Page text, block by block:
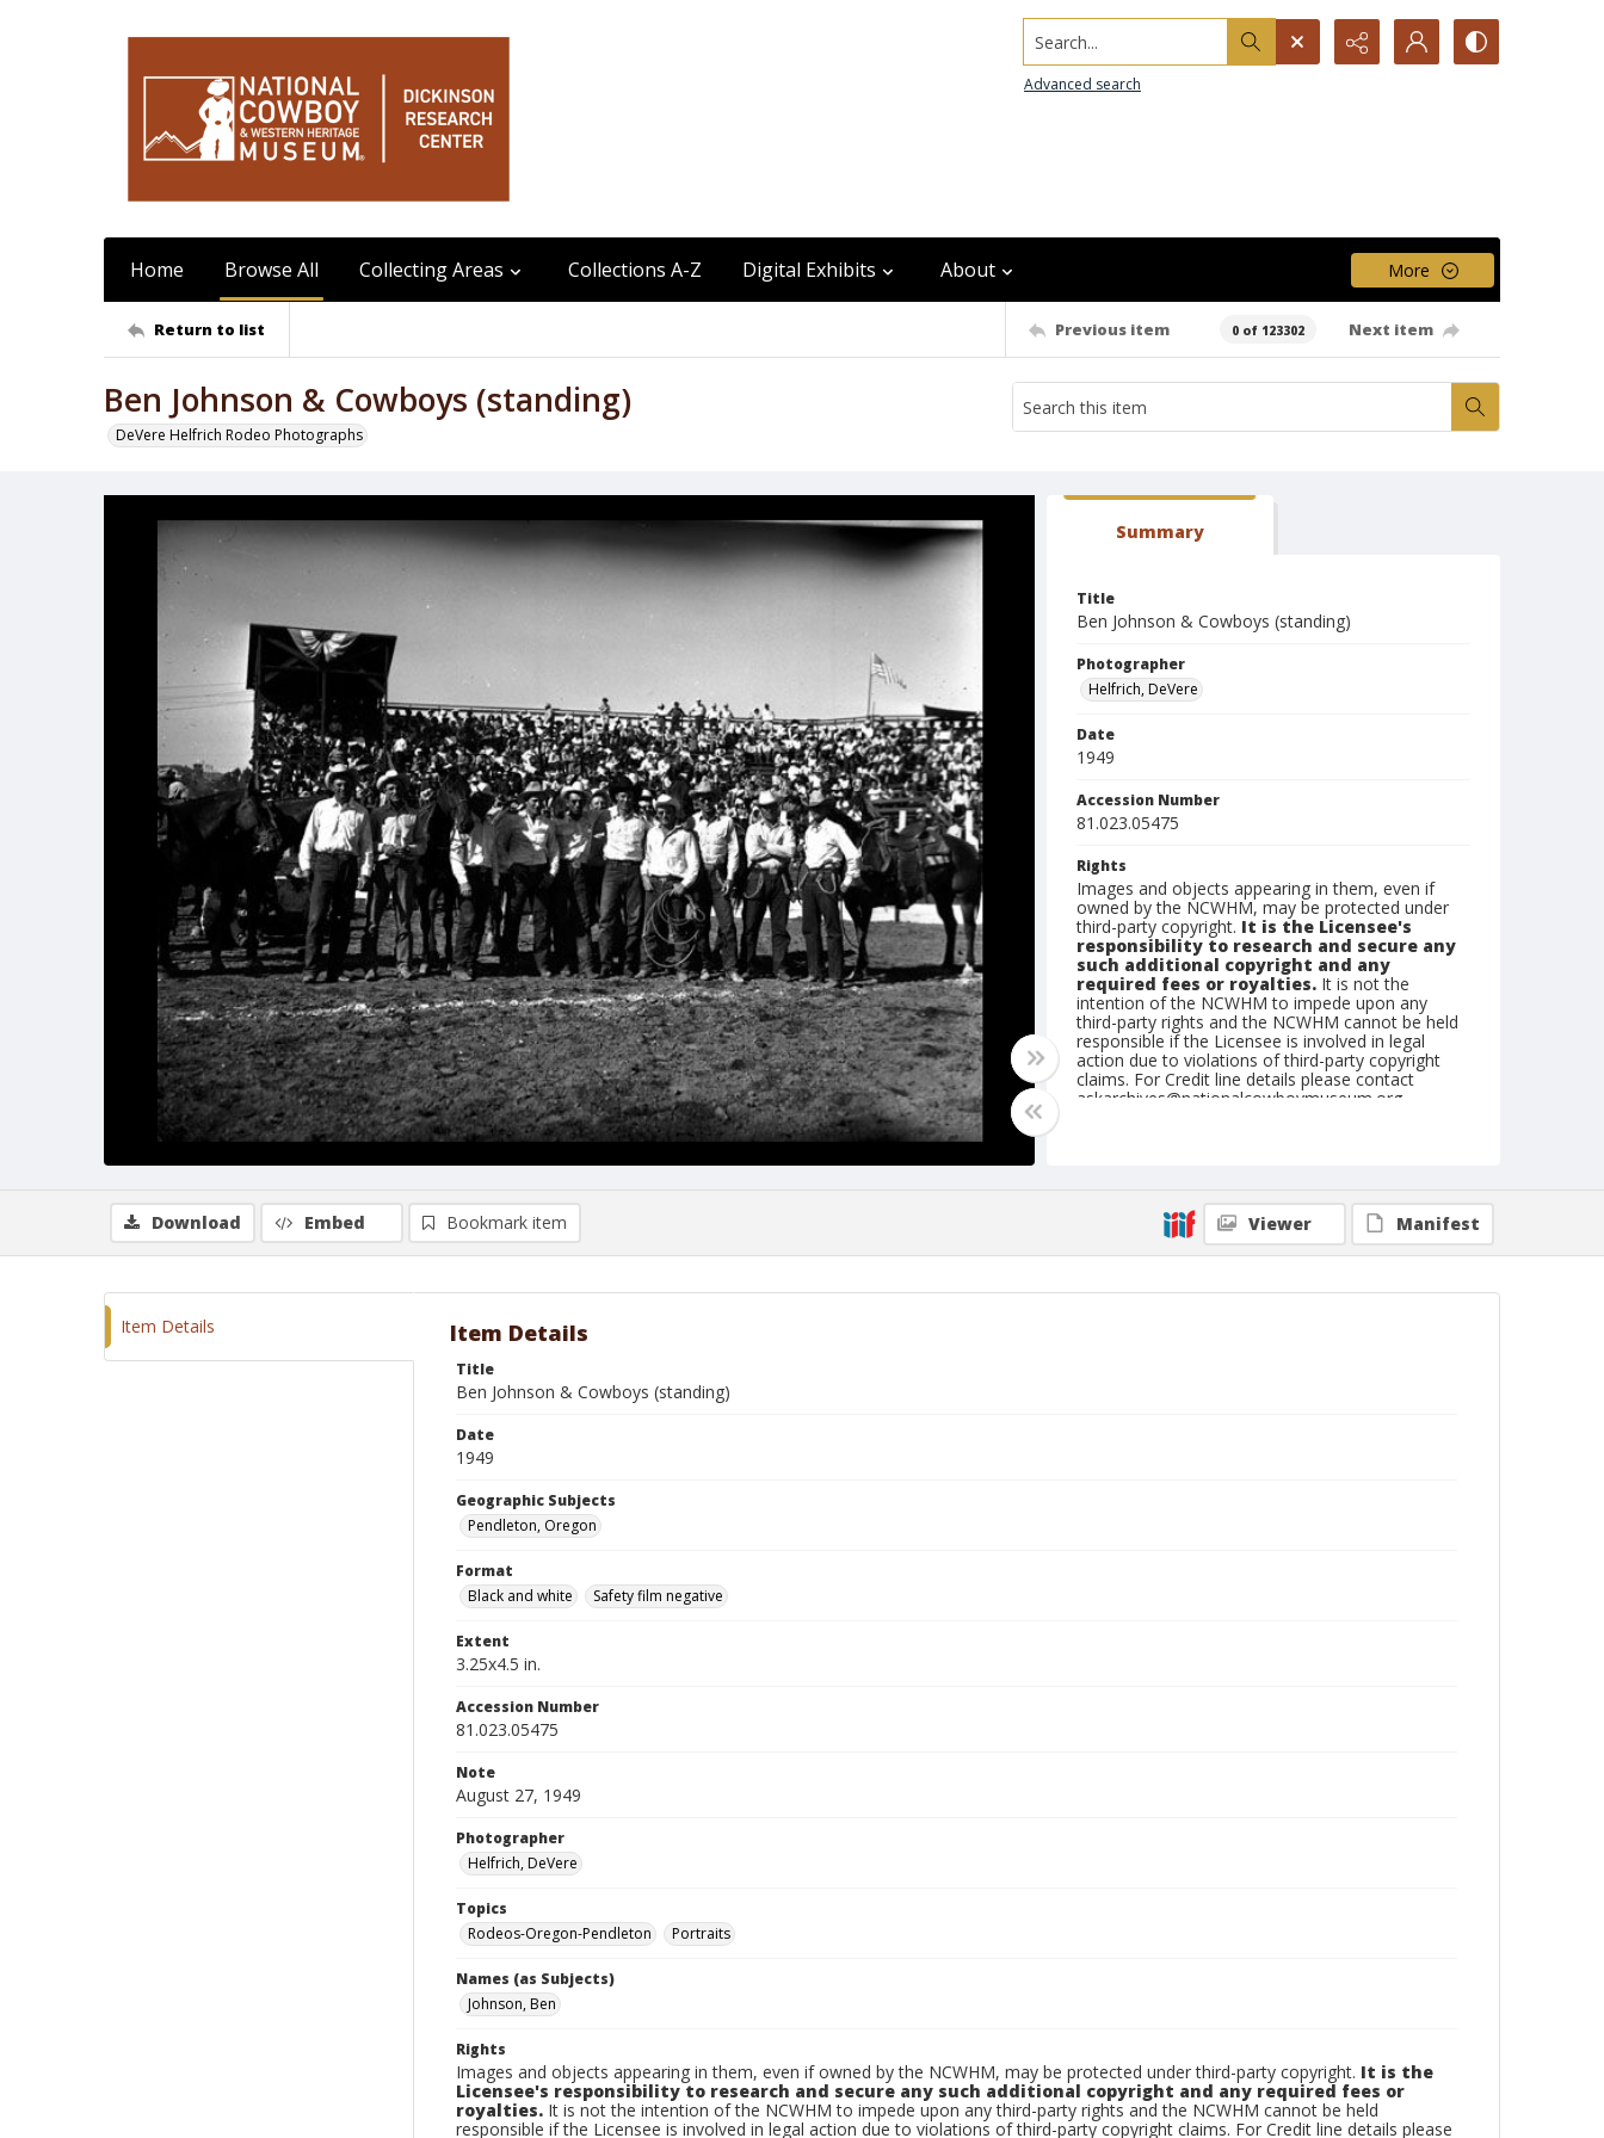
Search...
Advanced search
Home Browse All Collecting Areas Collections A-Z Digital Exhibits About More
Return to list Previous item 0 of 123302 Next item
Ben Johnson & Cowboys (standing)
DeVere Helfrich Rodeo Photographs
Summary
Title
Ben Johnson & Cowboys (standing)
Photographer
Helfrich, DeVere
Date
1949
Accession Number
81.023.05475
Rights
Images and objects appearing in them, even if
owned by the NCWHM, may be protected under
third-party copyright. It is the Licensee's
responsibility to research and secure any
such additional copyright and any
required fees or royalties. It is not the
intention of the NCWHM to impede upon any
third-party rights and the NCWHM cannot be held
responsible if the Licensee is involved in legal
action due to violations of third-party copyright
claims. For Credit line details please contact
askarchives@nationalcowboymuseum.org.
Geographic Subjects
Pendleton, Oregon
Download Embed Bookmark item Viewer Manifest
Item Details Item Details
Title
Ben Johnson & Cowboys (standing)
Date
1949
Geographic Subjects
Pendleton, Oregon
Format
Black and white
Safety film negative
Extent
3.25x4.5 in.
Accession Number
81.023.05475
Note
August 27, 1949
Photographer
Helfrich, DeVere
Topics
Rodeos-Oregon-Pendleton
Portraits
Names (as Subjects)
Johnson, Ben
Rights
Images and objects appearing in them, even if owned by the NCWHM, may be protected under third-party copyright. It is the
Licensee's responsibility to research and secure any such additional copyright and any required fees or
royalties. It is not the intention of the NCWHM to impede upon any third-party rights and the NCWHM cannot be held
responsible if the Licensee is involved in legal action due to violations of third-party copyright claims. For Credit line details please